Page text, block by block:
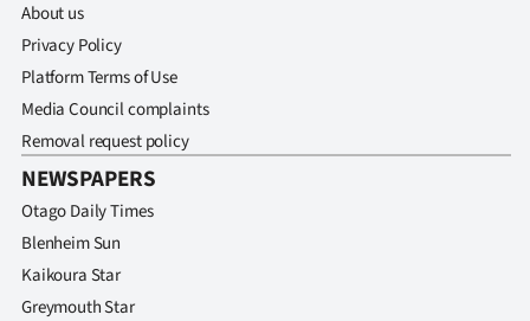
Features
SEND
US
NEWS
PHOTOS
About us
Privacy Policy
Platform Terms of Use
Media Council complaints
Removal request policy
NEWSPAPERS
Otago Daily Times
Blenheim Sun
Kaikoura Star
Greymouth Star